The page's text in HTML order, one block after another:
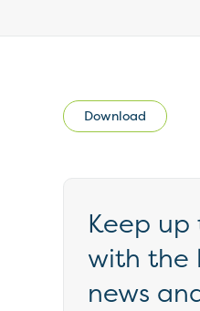
Download
Keep
with the
news